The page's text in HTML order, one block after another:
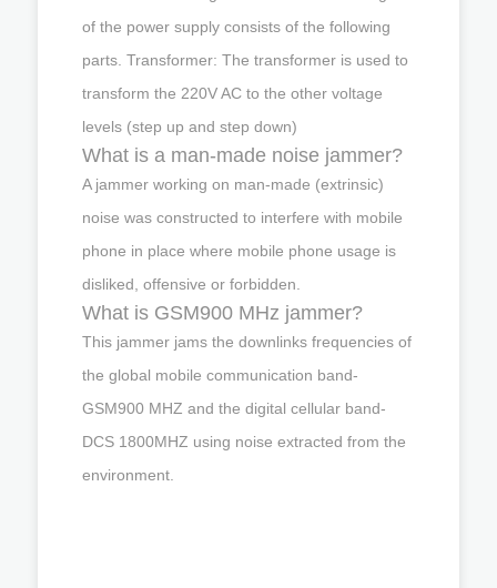
of the power supply consists of the following
parts. Transformer: The transformer is used to
transform the 220V AC to the other voltage
levels (step up and step down)
What is a man-made noise jammer?
A jammer working on man-made (extrinsic)
noise was constructed to interfere with mobile
phone in place where mobile phone usage is
disliked, offensive or forbidden.
What is GSM900 MHz jammer?
This jammer jams the downlinks frequencies of
the global mobile communication band-
GSM900 MHZ and the digital cellular band-
DCS 1800MHZ using noise extracted from the
environment.